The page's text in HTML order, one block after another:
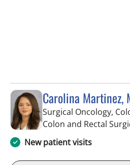
Carolina Martinez,
Surgical Oncology,
Colon and Rectal
New patient visits